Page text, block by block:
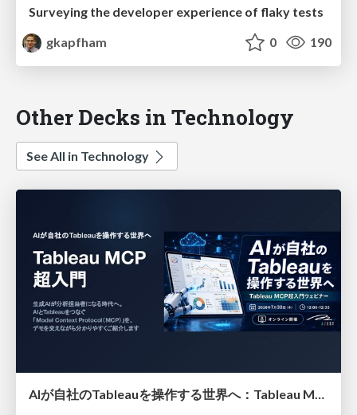
Surveying the developer experience of flaky tests
gkapfham
0 190
Other Decks in Technology
See All in Technology